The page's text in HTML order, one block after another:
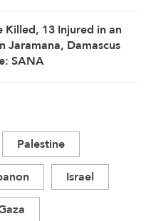
Killed, 13 Injured in an
Jaramana, Damascus
SANA
Palestine
Israel